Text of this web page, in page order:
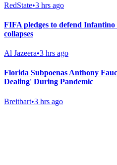
RedState•3 hrs ago
FIFA pledges to defend
collapses
Al Jazeera•3 hrs ago
Florida Subpoenas Anthony
Dealing' During Pandemic
Breitbart•3 hrs ago